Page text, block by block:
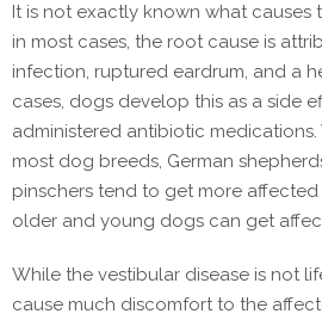
It is not exactly known what causes
in most cases, the root cause is
infection, ruptured eardrum, and a
cases, dogs develop this as a side
administered antibiotic
most dog breeds, German
pinschers tend to get more
older and young dogs can get
While the vestibular disease is not
cause much discomfort to the